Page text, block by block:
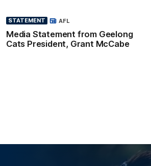
STATEMENT
Media Statement from Geelong
Cats President, Grant McCabe
AFL